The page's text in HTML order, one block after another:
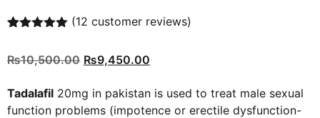
based on
(12 customer reviews)
₨10,500.00 ₨9,450.00
Tadalafil 20mg in pakistan is used to treat male sexual
function problems (impotence or erectile dysfunction-